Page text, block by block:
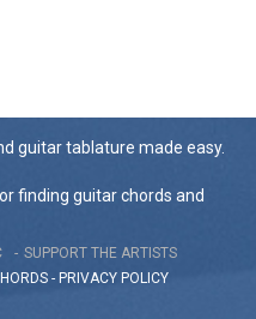
guitar tablature made easy.
finding guitar chords and
SUPPORT THE ARTISTS
- PRIVACY POLICY